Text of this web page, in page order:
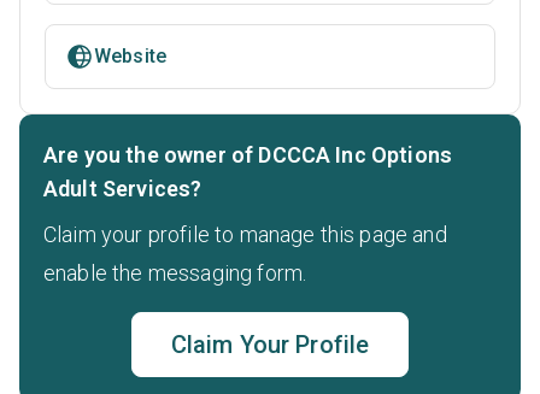
Website
Are you the owner of DCCCA Inc Options
Adult Services?
Claim your profile to manage this page and
enable the messaging form.
Claim Your Profile